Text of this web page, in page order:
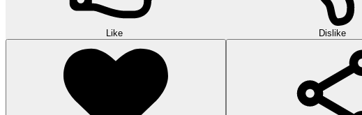
Like Dislike